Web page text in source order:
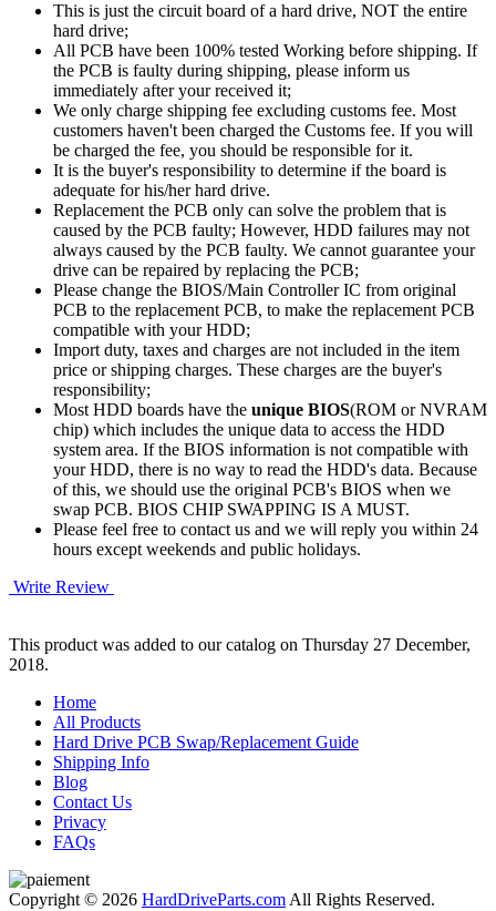
This is just the circuit board of a hard drive, NOT the entire
hard drive;
All PCB have been 100% tested Working before shipping. If
the PCB is faulty during shipping, please inform us
immediately after your received it;
We only charge shipping fee excluding customs fee. Most
customers haven't been charged the Customs fee. If you will
be charged the fee, you should be responsible for it.
It is the buyer's responsibility to determine if the board is
adequate for his/her hard drive.
Replacement the PCB only can solve the problem that is
caused by the PCB faulty; However, HDD failures may not
always caused by the PCB faulty. We cannot guarantee your
drive can be repaired by replacing the PCB;
Please change the BIOS/Main Controller IC from original
PCB to the replacement PCB, to make the replacement PCB
compatible with your HDD;
Import duty, taxes and charges are not included in the item
price or shipping charges. These charges are the buyer's
responsibility;
Most HDD boards have the unique BIOS(ROM or NVRAM
chip) which includes the unique data to access the HDD
system area. If the BIOS information is not compatible with
your HDD, there is no way to read the HDD's data. Because
of this, we should use the original PCB's BIOS when we
swap PCB. BIOS CHIP SWAPPING IS A MUST.
Please feel free to contact us and we will reply you within 24
hours except weekends and public holidays.
Write Review
This product was added to our catalog on Thursday 27 December,
2018.
Home
All Products
Hard Drive PCB Swap/Replacement Guide
Shipping Info
Blog
Contact Us
Privacy
FAQs
Copyright © 2026 HardDriveParts.com All Rights Reserved.